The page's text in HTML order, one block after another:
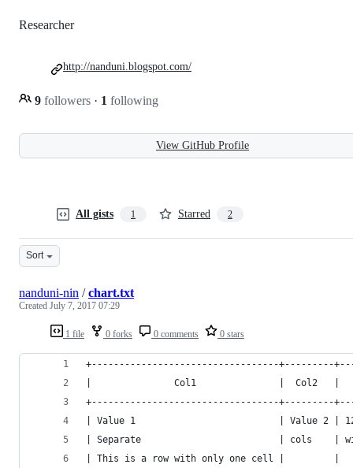
Researcher
9 followers · 1 following
http://nanduni.blogspot.com/
View GitHub Profile
All gists 1 Starred 2
Sort
1 file 0 forks 0 comments 0 stars
nanduni-nin /chart.txt
Created July 7, 2017 07:29
+----------------------------------+---------
|               Col1               |  Col2   |
+----------------------------------+---------
| Value 1                          | Value 2
| Separate                         | cols    |
| This is a row with only one cell |